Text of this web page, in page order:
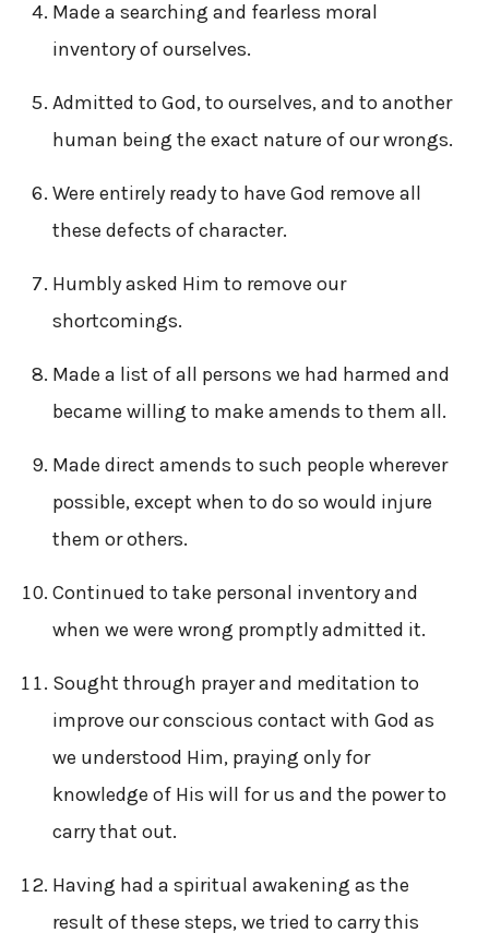
Made a searching and fearless moral
inventory of ourselves.
Admitted to God, to ourselves, and to another
human being the exact nature of our wrongs.
Were entirely ready to have God remove all
these defects of character.
Humbly asked Him to remove our
shortcomings.
Made a list of all persons we had harmed and
became willing to make amends to them all.
Made direct amends to such people wherever
possible, except when to do so would injure
them or others.
Continued to take personal inventory and
when we were wrong promptly admitted it.
Sought through prayer and meditation to
improve our conscious contact with God as
we understood Him, praying only for
knowledge of His will for us and the power to
carry that out.
Having had a spiritual awakening as the
result of these steps, we tried to carry this